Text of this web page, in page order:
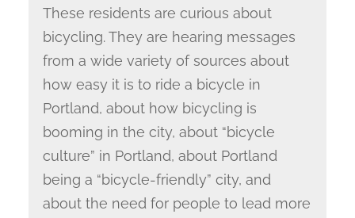
These residents are curious about
bicycling. They are hearing messages
from a wide variety of sources about
how easy it is to ride a bicycle in
Portland, about how bicycling is
booming in the city, about “bicycle
culture” in Portland, about Portland
being a “bicycle-friendly” city, and
about the need for people to lead more